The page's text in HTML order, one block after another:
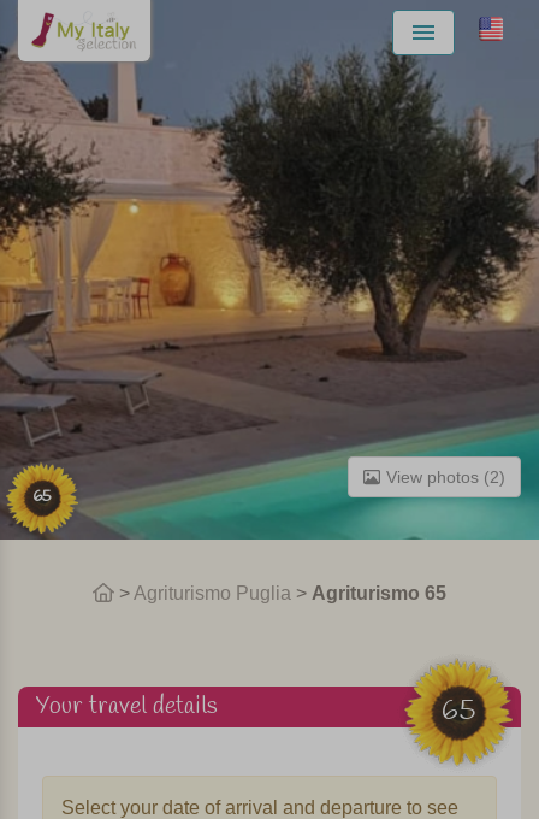
Menu
65
View photos (2)
>Agriturismo Puglia > Agriturismo 65
65
Your travel details
Select your date of arrival and departure to see